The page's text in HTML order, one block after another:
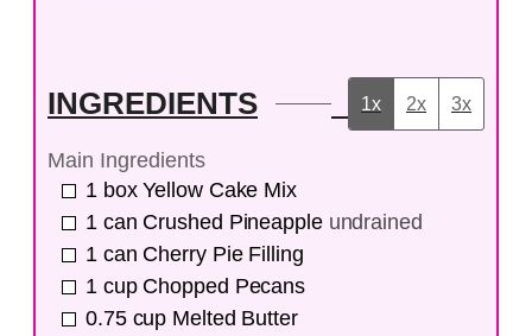
INGREDIENTS 1x 2x 3x
Main Ingredients
1 box Yellow Cake Mix
1 can Crushed Pineapple undrained
1 can Cherry Pie Filling
1 cup Chopped Pecans
0.75 cup Melted Butter